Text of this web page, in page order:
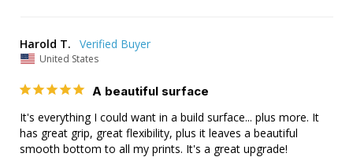
Harold T.
United States
A beautiful surface
It's everything I could want in a build surface... plus more. It
has great grip, great flexibility, plus it leaves a beautiful
smooth bottom to all my prints. It's a great upgrade!